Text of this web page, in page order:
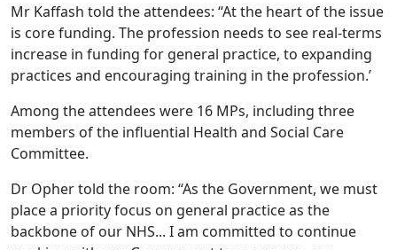
Mr Kaffash told the attendees: “At the heart of the issue
is core funding. The profession needs to see real-terms
increase in funding for general practice, to expanding
practices and encouraging training in the profession.’
Among the attendees were 16 MPs, including three
members of the influential Health and Social Care
Committee.
Dr Opher told the room: “As the Government, we must
place a priority focus on general practice as the
backbone of our NHS... I am committed to continue